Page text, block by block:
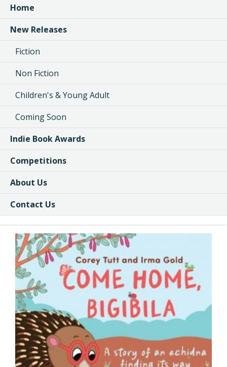
Home
New Releases
Fiction
Non Fiction
Children's & Young Adult
Coming Soon
Indie Book Awards
Competitions
About Us
Contact Us